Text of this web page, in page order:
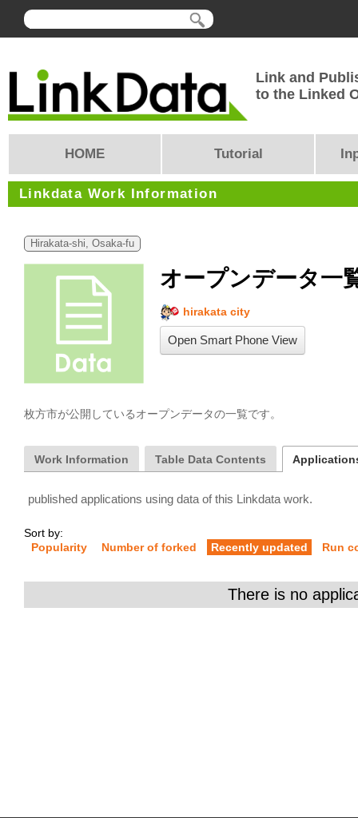
Link and
to the Linked
HOME Tutorial
Linkdata Work Information
Hirakata-shi, Osaka-fu
オープンデータ一
hirakata city
Open Smart Phone View
枚方市が公開しているオープンデータの一覧です。
Work Information Table Data Contents
published applications using data of this Linkdata work.
Sort by:
Popularity
Number of forked Recently updated Run
There is no